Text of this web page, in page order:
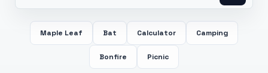
Maple Leaf Bat Calculator Camping
Bonfire Picnic